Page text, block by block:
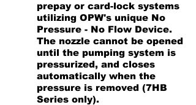
prepay or card-lock systems
utilizing OPW's unique No
Pressure - No Flow Device.
The nozzle cannot be opened
until the pumping system is
pressurized, and closes
automatically when the
pressure is removed (7HB
Series only).